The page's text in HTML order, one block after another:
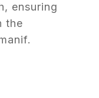
ensuring
the